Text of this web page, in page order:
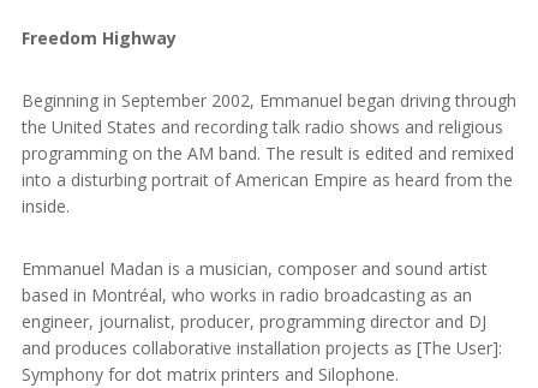
Freedom Highway
Beginning in September 2002, Emmanuel began driving through
the United States and recording talk radio shows and religious
programming on the AM band. The result is edited and remixed
into a disturbing portrait of American Empire as heard from the
inside.
Emmanuel Madan is a musician, composer and sound artist
based in Montréal, who works in radio broadcasting as an
engineer, journalist, producer, programming director and DJ
and produces collaborative installation projects as [The User]:
Symphony for dot matrix printers and Silophone.